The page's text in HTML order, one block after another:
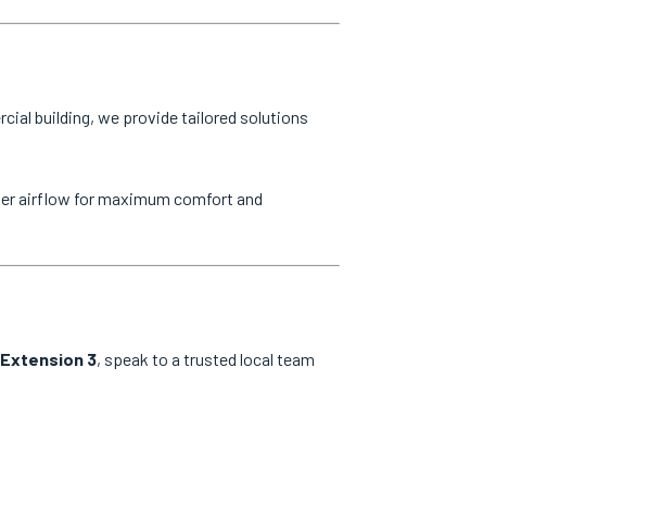
building, we provide tailored solutions
airflow for maximum comfort and
3, speak to a trusted local team